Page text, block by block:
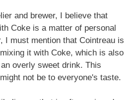
and brewer, I believe that
Coke is a matter of personal
I must mention that Cointreau is
it with Coke, which is also
overly sweet drink. This
not be to everyone's taste.